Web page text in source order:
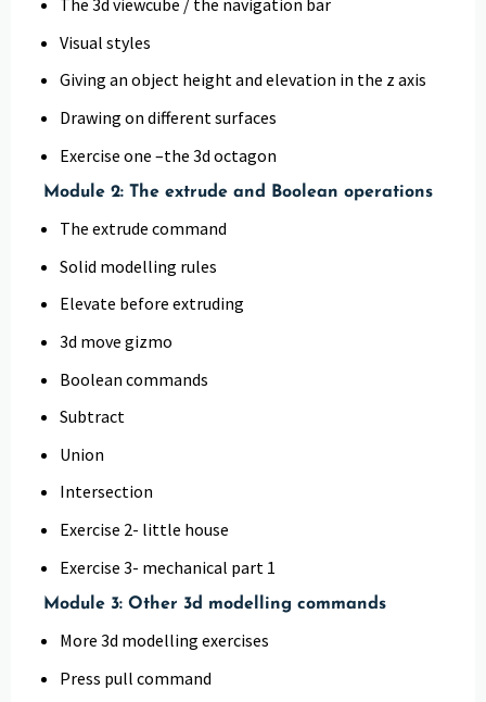
The 3d viewcube / the navigation bar
Visual styles
Giving an object height and elevation in the z axis
Drawing on different surfaces
Exercise one –the 3d octagon
Module 2: The extrude and Boolean operations
The extrude command
Solid modelling rules
Elevate before extruding
3d move gizmo
Boolean commands
Subtract
Union
Intersection
Exercise 2- little house
Exercise 3- mechanical part 1
Module 3: Other 3d modelling commands
More 3d modelling exercises
Press pull command